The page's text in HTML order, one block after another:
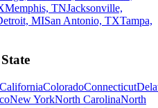
Memphis, TNJacksonville,
MISan Antonio, TXTampa,
CaliforniaColoradoConnecticut
New YorkNorth CarolinaNorth